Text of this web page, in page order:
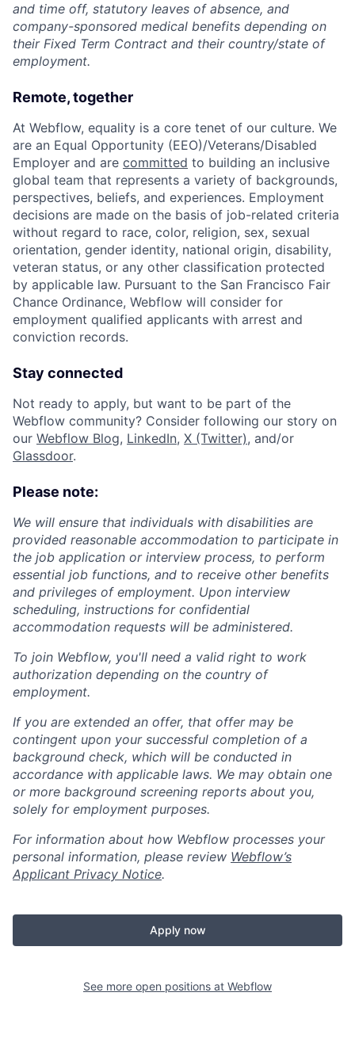
and time off, statutory leaves of absence, and
company-sponsored medical benefits depending on
their Fixed Term Contract and their country/state of
employment.
Remote, together
At Webflow, equality is a core tenet of our culture. We
are an Equal Opportunity (EEO)/Veterans/Disabled
Employer and are committed to building an inclusive
global team that represents a variety of backgrounds,
perspectives, beliefs, and experiences. Employment
decisions are made on the basis of job-related criteria
without regard to race, color, religion, sex, sexual
orientation, gender identity, national origin, disability,
veteran status, or any other classification protected
by applicable law. Pursuant to the San Francisco Fair
Chance Ordinance, Webflow will consider for
employment qualified applicants with arrest and
conviction records.
Stay connected
Not ready to apply, but want to be part of the
Webflow community? Consider following our story on
our Webflow Blog, LinkedIn, X (Twitter), and/or
Glassdoor.
Please note:
We will ensure that individuals with disabilities are
provided reasonable accommodation to participate in
the job application or interview process, to perform
essential job functions, and to receive other benefits
and privileges of employment. Upon interview
scheduling, instructions for confidential
accommodation requests will be administered.
To join Webflow, you'll need a valid right to work
authorization depending on the country of
employment.
If you are extended an offer, that offer may be
contingent upon your successful completion of a
background check, which will be conducted in
accordance with applicable laws. We may obtain one
or more background screening reports about you,
solely for employment purposes.
For information about how Webflow processes your
personal information, please review Webflow’s
Applicant Privacy Notice.
Apply now
See more open positions at Webflow